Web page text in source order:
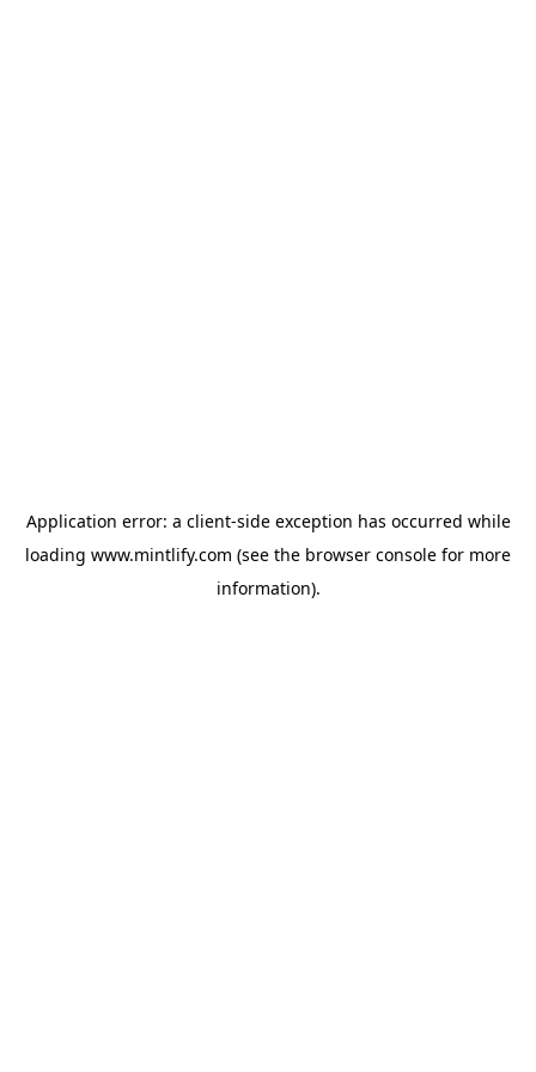
Application error: a client-side exception has occurred while
loading www.mintlify.com (see the browser console for more
information).